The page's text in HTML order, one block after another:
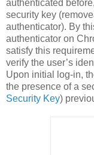
authenticated
security key
authenticator). By
authenticator on
satisfy this
verify the user’s
Upon initial log-in,
the presence of a
Security Key)